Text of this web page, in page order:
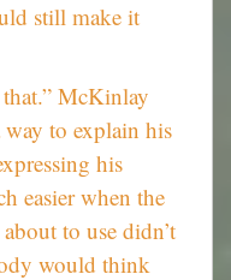
still make it
that.” McKinlay
to explain his
his
easier when the
to use didn’t
would think